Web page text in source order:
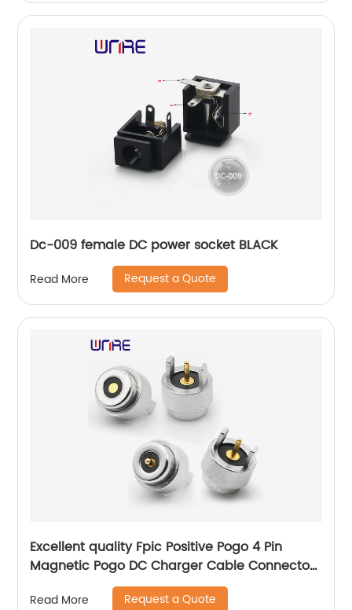
Dc-009 female DC power socket BLACK
Read More Request a Quote
Excellent quality Fpic Positive Pogo 4 Pin
Magnetic Pogo DC Charger Cable Connector
for Wearable Device
Read More Request a Quote